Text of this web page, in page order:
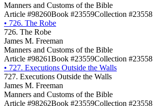
Manners and Customs of the Bible
Article #98260Book #23559Collection #23558
• 726. The Robe
726. The Robe
James M. Freeman
Manners and Customs of the Bible
Article #98261Book #23559Collection #23558
• 727. Executions Outside the Walls
727. Executions Outside the Walls
James M. Freeman
Manners and Customs of the Bible
Article #98262Book #23559Collection #23558